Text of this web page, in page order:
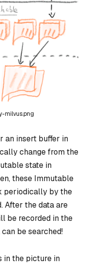
milvus.png
an insert buffer in
change from the
state in
these Immutable
periodically by the
After the data are
be recorded in the
be searched!
in the picture in